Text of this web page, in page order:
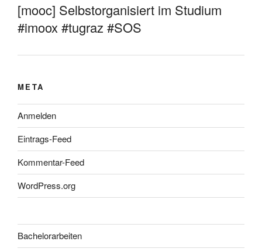
[mooc] Selbstorganisiert im Studium
#imoox #tugraz #SOS
META
Anmelden
Eintrags-Feed
Kommentar-Feed
WordPress.org
Bachelorarbeiten